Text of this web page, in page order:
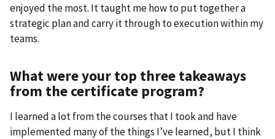
enjoyed the most. It taught me how to put together a
strategic plan and carry it through to execution within my
teams.
What were your top three takeaways
from the certificate program?
I learned a lot from the courses that I took and have
implemented many of the things I’ve learned, but I think